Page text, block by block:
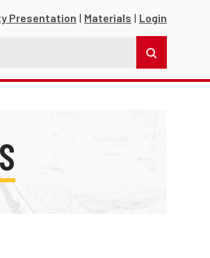
Presentation Materials Login